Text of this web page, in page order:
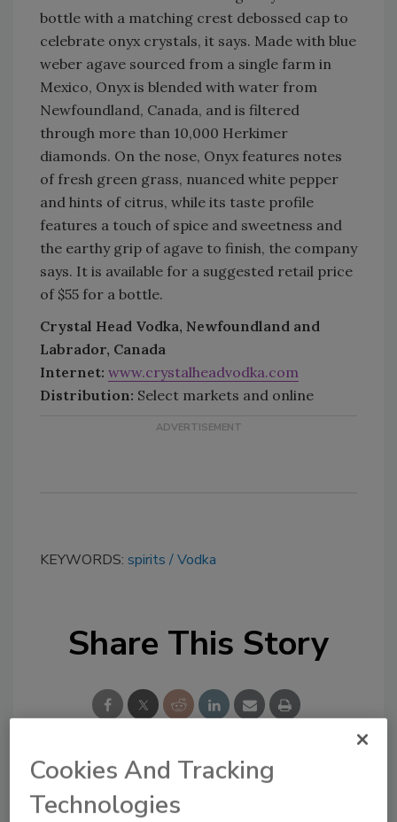
bottle with a matching crest debossed cap to
celebrate onyx crystals, it says. Made with blue
weber agave sourced from a single farm in
Mexico, Onyx is blended with water from
Newfoundland, Canada, and is filtered
through more than 10,000 Herkimer
diamonds. On the nose, Onyx features notes
of fresh green grass, nuanced white pepper
and hints of citrus, while its taste profile
features a touch of spice and sweetness and
the earthy grip of agave to finish, the company
says. It is available for a suggested retail price
of $55 for a bottle.
Crystal Head Vodka, Newfoundland and
Labrador, Canada
Internet: www.crystalheadvodka.com
Distribution: Select markets and online
KEYWORDS: spirits Vodka
Share This Story
Looking for a reprint of this article?
From high-res PDFs to custom plaques,
Cookies And Tracking
Technologies